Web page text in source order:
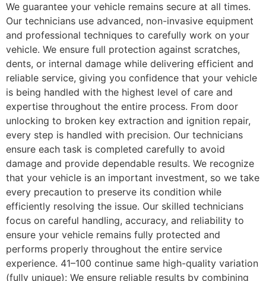
We guarantee your vehicle remains secure at all times.
Our technicians use advanced, non-invasive equipment
and professional techniques to carefully work on your
vehicle. We ensure full protection against scratches,
dents, or internal damage while delivering efficient and
reliable service, giving you confidence that your vehicle
is being handled with the highest level of care and
expertise throughout the entire process. From door
unlocking to broken key extraction and ignition repair,
every step is handled with precision. Our technicians
ensure each task is completed carefully to avoid
damage and provide dependable results. We recognize
that your vehicle is an important investment, so we take
every precaution to preserve its condition while
efficiently resolving the issue. Our skilled technicians
focus on careful handling, accuracy, and reliability to
ensure your vehicle remains fully protected and
performs properly throughout the entire service
experience. 41–100 continue same high-quality variation
(fully unique): We ensure reliable results by combining